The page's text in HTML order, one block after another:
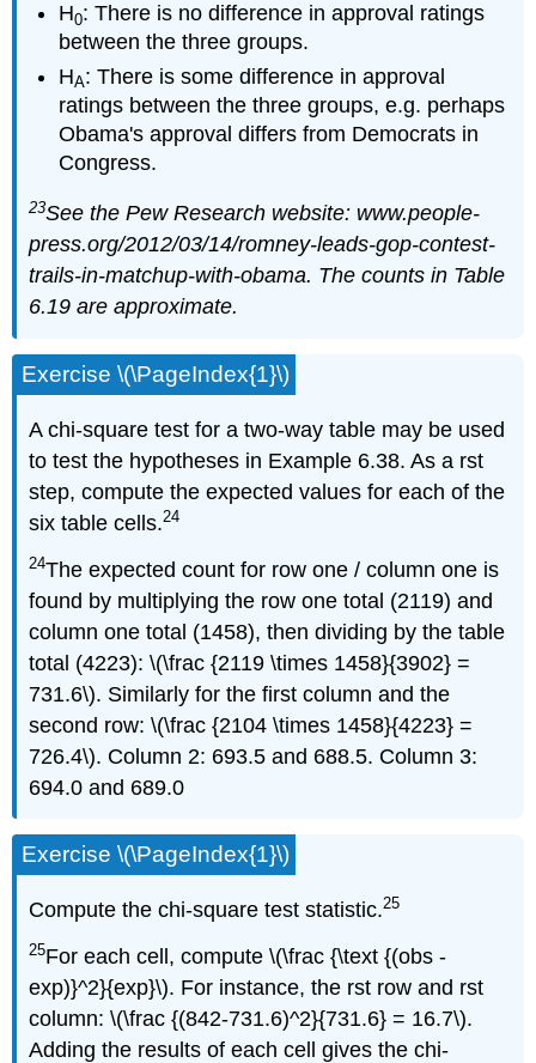
H0: There is no difference in approval ratings
between the three groups.
HA: There is some difference in approval
ratings between the three groups, e.g. perhaps
Obama's approval differs from Democrats in
Congress.
23See the Pew Research website: www.people-
press.org/2012/03/14/romney-leads-gop-contest-
trails-in-matchup-with-obama. The counts in Table
6.19 are approximate.
Exercise \(\PageIndex{1}\)
A chi-square test for a two-way table may be used
to test the hypotheses in Example 6.38. As a rst
step, compute the expected values for each of the
six table cells.24
24The expected count for row one / column one is
found by multiplying the row one total (2119) and
column one total (1458), then dividing by the table
total (4223): \(\frac {2119 \times 1458}{3902} =
731.6\). Similarly for the first column and the
second row: \(\frac {2104 \times 1458}{4223} =
726.4\). Column 2: 693.5 and 688.5. Column 3:
694.0 and 689.0
Exercise \(\PageIndex{1}\)
Compute the chi-square test statistic.25
25For each cell, compute \(\frac {\text {(obs -
exp)}^2}{exp}\). For instance, the rst row and rst
column: \(\frac {(842-731.6)^2}{731.6} = 16.7\).
Adding the results of each cell gives the chi-